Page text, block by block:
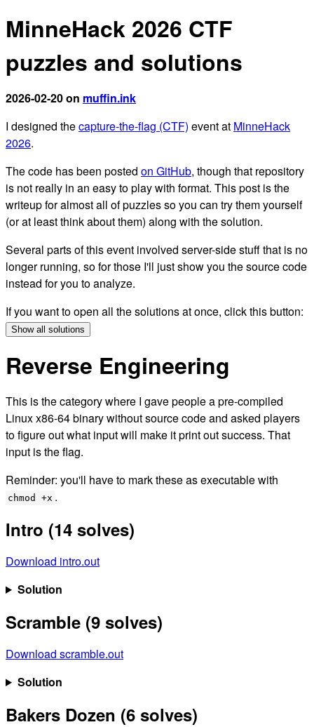
MinneHack 2026 CTF
puzzles and solutions
2026-02-20 on muffin.ink
I designed thecapture-the-flag (CTF) event at MinneHack
2026.
The code has been posted on GitHub, though that repository
is not really in an easy to play with format. This post is the
writeup for almost all of puzzles so you can try them yourself
(or at least think about them) along with the solution.
Several parts of this event involved server-side stuff that is no
longer running, so for those I'll just show you the source code
instead for you to analyze.
If you want to open all the solutions at once, click this button:
Show all solutions
Reverse Engineering
This is the category where I gave people a pre-compiled
Linux x86-64 binary without source code and asked players
to figure out what input will make it print out success. That
input is the flag.
Reminder: you'll have to mark these as executable with
chmod +x .
Intro (14 solves)
Download intro.out
Solution
Scramble (9 solves)
Download scramble.out
Solution
Bakers Dozen (6 solves)